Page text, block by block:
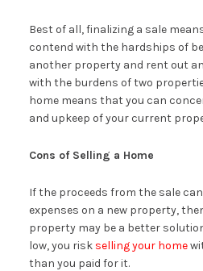
Best of all, finalizing a sale
contend with the hardships of
another property and rent out
with the burdens of two
home means that you can
and upkeep of your current
Cons of Selling a Home
If the proceeds from the sale
expenses on a new property,
property may be a better
low, you risk selling your home
than you paid for it.